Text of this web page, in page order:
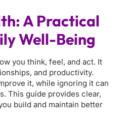
A Practical
Well-Being
you think, feel, and act. It
and productivity.
it, while ignoring it can
This guide provides clear,
build and maintain better